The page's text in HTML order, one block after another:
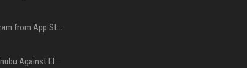
Apple Pulls Telegram from App Store Over Abuse Content, Removes Over 300,000 Groups
Adeleke Warns Tinubu Against Election Interference Ahead of Osun Governorship Poll